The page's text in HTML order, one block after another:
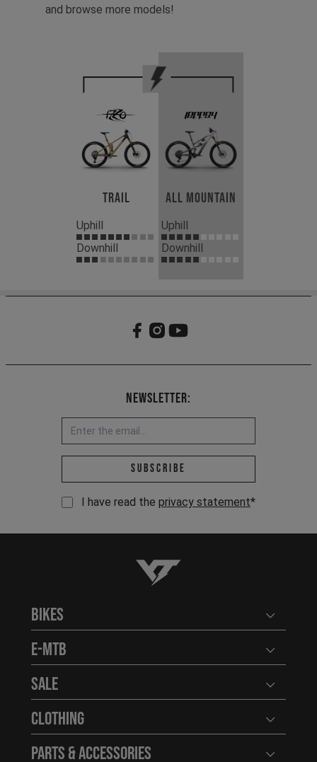
and browse more models!
Trail
Uphill
Downhill
All Mountain
Uphill
Downhill
Newsletter:
Email address *
Subscribe
I have read the privacy statement*
YT-Industries
Bikes Open
E-MTB Open
Sale Open
Clothing Open
Parts & Accessories